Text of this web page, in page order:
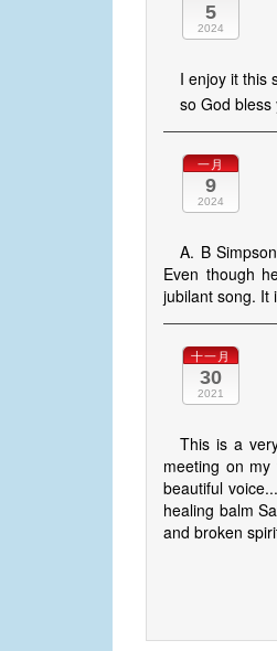
5
2024
I enjoy it this
so God bless
一月
9
2024
A. B
Even though
jubilant song. It
十一月
30
2021
This is a
meeting on
beautiful
healing balm
and broken